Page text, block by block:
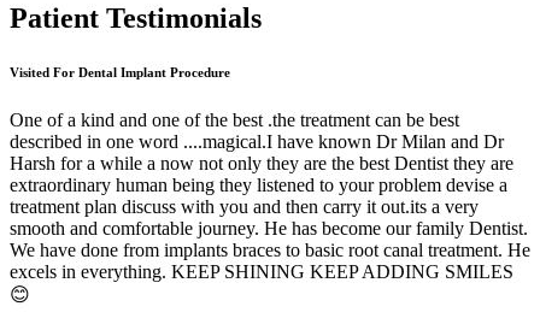
Patient Testimonials
Visited For Dental Implant Procedure
One of a kind and one of the best .the treatment can be best
described in one word ....magical.I have known Dr Milan and Dr
Harsh for a while a now not only they are the best Dentist they are
extraordinary human being they listened to your problem devise a
treatment plan discuss with you and then carry it out.its a very
smooth and comfortable journey. He has become our family Dentist.
We have done from implants braces to basic root canal treatment. He
excels in everything. KEEP SHINING KEEP ADDING SMILES
😊